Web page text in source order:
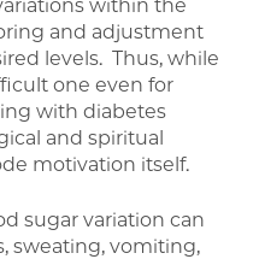
within the
and adjustment
levels. Thus, while
one even for
with diabetes
and spiritual
motivation itself.
sugar variation can
sweating, vomiting,